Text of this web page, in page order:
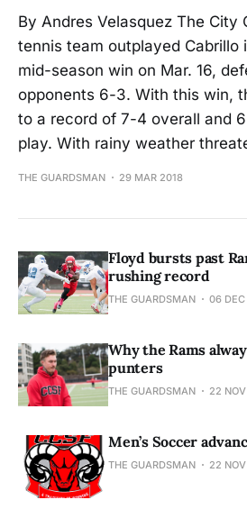
By Andres Velasquez The City
tennis team outplayed Cabrillo
mid-season win on Mar. 16,
opponents 6-3. With this win,
to a record of 7-4 overall and
play. With rainy weather
THE GUARDSMAN 29 MAR 2018
Floyd bursts past
rushing record
THE GUARDSMAN 06
Why the Rams
punters
THE GUARDSMAN 22
Men’s Soccer
THE GUARDSMAN 22